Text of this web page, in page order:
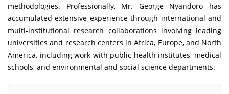
methodologies. Professionally, Mr. George Nyandoro has
accumulated extensive experience through international and
multi-institutional research collaborations involving leading
universities and research centers in Africa, Europe, and North
America, including work with public health institutes, medical
schools, and environmental and social science departments.